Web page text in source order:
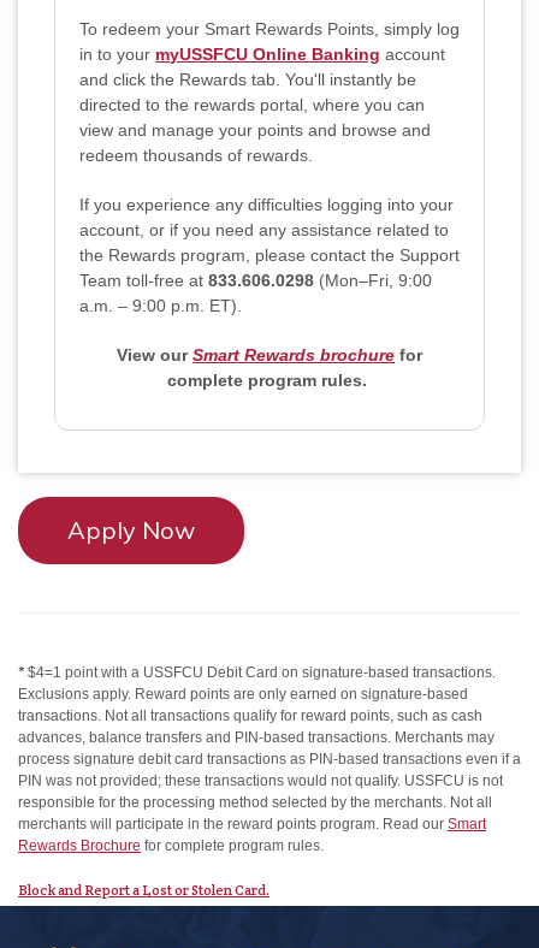
To redeem your Smart Rewards Points, simply log
in to your myUSSFCU Online Banking account
and click the Rewards tab. You'll instantly be
directed to the rewards portal, where you can
view and manage your points and browse and
redeem thousands of rewards.
If you experience any difficulties logging into your
account, or if you need any assistance related to
the Rewards program, please contact the Support
Team toll-free at 833.606.0298 (Mon–Fri, 9:00
a.m. – 9:00 p.m. ET)
View ourSmart Rewards brochure for
complete program rules.
Apply Now
* $4=1 point with a USSFCU Debit Card on signature-based transactions.
Exclusions apply. Reward points are only earned on signature-based
transactions. Not all transactions qualify for reward points, such as cash
advances, balance transfers and PIN-based transactions. Merchants may
process signature debit card transactions as PIN-based transactions even if a
PIN was not provided; these transactions would not qualify. USSFCU is not
responsible for the processing method selected by the merchants. Not all
merchants will participate in the reward points program. Read our Smart
Rewards Brochure for complete program rules.
Block and Report a Lost or Stolen Card.